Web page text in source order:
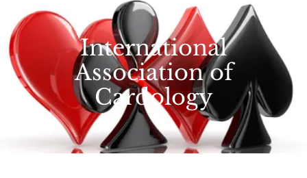
International
Association of
Cardology